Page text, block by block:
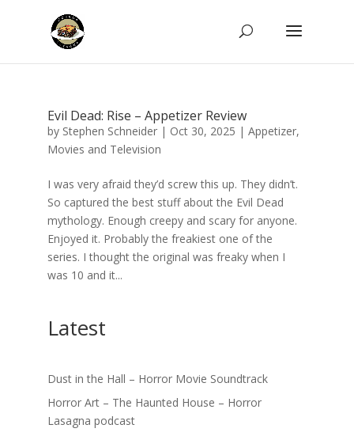
Evil Dead: Rise – Appetizer Review
by Stephen Schneider| Oct 30, 2025 | Appetizer,
Movies and Television
I was very afraid they’d screw this up. They didn’t.
So captured the best stuff about the Evil Dead
mythology. Enough creepy and scary for anyone.
Enjoyed it. Probably the freakiest one of the
series. I thought the original was freaky when I
was 10 and it...
Latest
Dust in the Hall – Horror Movie Soundtrack
Horror Art – The Haunted House – Horror
Lasagna podcast